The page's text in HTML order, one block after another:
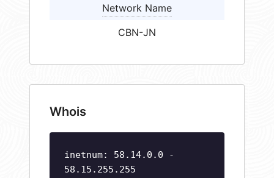
Network Name
CBN-JN
Whois
inetnum: 58.14.0.0 -
58.15.255.255